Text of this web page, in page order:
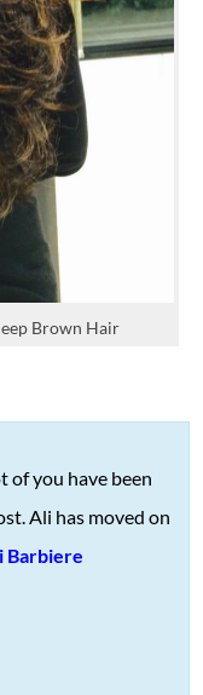
Brown Hair
of you have been
Ali has moved on
Barbiere